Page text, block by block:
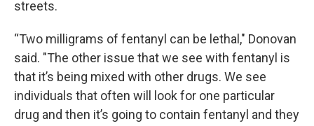
streets.
“Two milligrams of fentanyl can be lethal," Donovan
said. "The other issue that we see with fentanyl is
that it’s being mixed with other drugs. We see
individuals that often will look for one particular
drug and then it’s going to contain fentanyl and they